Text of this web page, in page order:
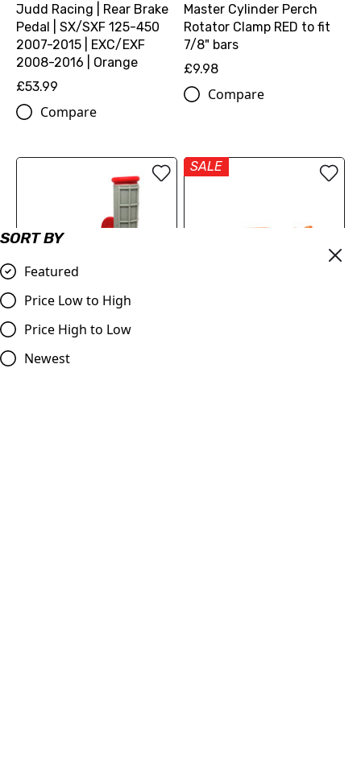
SORT BY
Featured
Price Low to High
Price High to Low
Newest
Judd Racing | Rear Brake
Pedal | SX/SXF 125-450
2007-2015 | EXC/EXF
2008-2016 | Orange
£53.99
Compare
Master Cylinder Perch
Rotator Clamp RED to fit
7/8" bars
£9.98
Compare
OUT OF STOCK
Red & Grey Grips, Dual
Layer Half Waffle, All Bikes
SALE